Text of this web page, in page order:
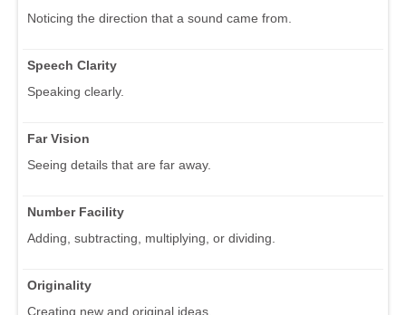
Noticing the direction that a sound came from.
Speech Clarity
Speaking clearly.
Far Vision
Seeing details that are far away.
Number Facility
Adding, subtracting, multiplying, or dividing.
Originality
Creating new and original ideas.